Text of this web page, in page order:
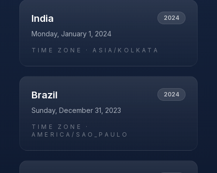
India 2024
Monday, January 1, 2024
TIME ZONE ·ASIA/KOLKATA
Brazil 2024
Sunday, December 31, 2023
TIME ZONE ·
AMERICA/SAO_PAULO